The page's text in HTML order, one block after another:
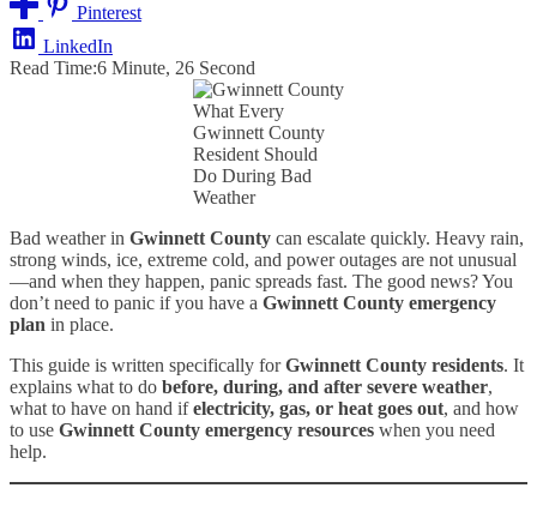
Pinterest
LinkedIn
Read Time:6 Minute, 26 Second
What Every
Gwinnett County
Resident Should
Do During Bad
Weather
Bad weather in Gwinnett County can escalate quickly. Heavy rain,
strong winds, ice, extreme cold, and power outages are not unusual
—and when they happen, panic spreads fast. The good news? You
don’t need to panic if you have a Gwinnett County emergency
plan in place.
This guide is written specifically forGwinnett County residents. It
explains what to do before, during, and after severe weather,
what to have on hand ifelectricity, gas, or heat goes out, and how
to use Gwinnett County emergency resources when you need
help.